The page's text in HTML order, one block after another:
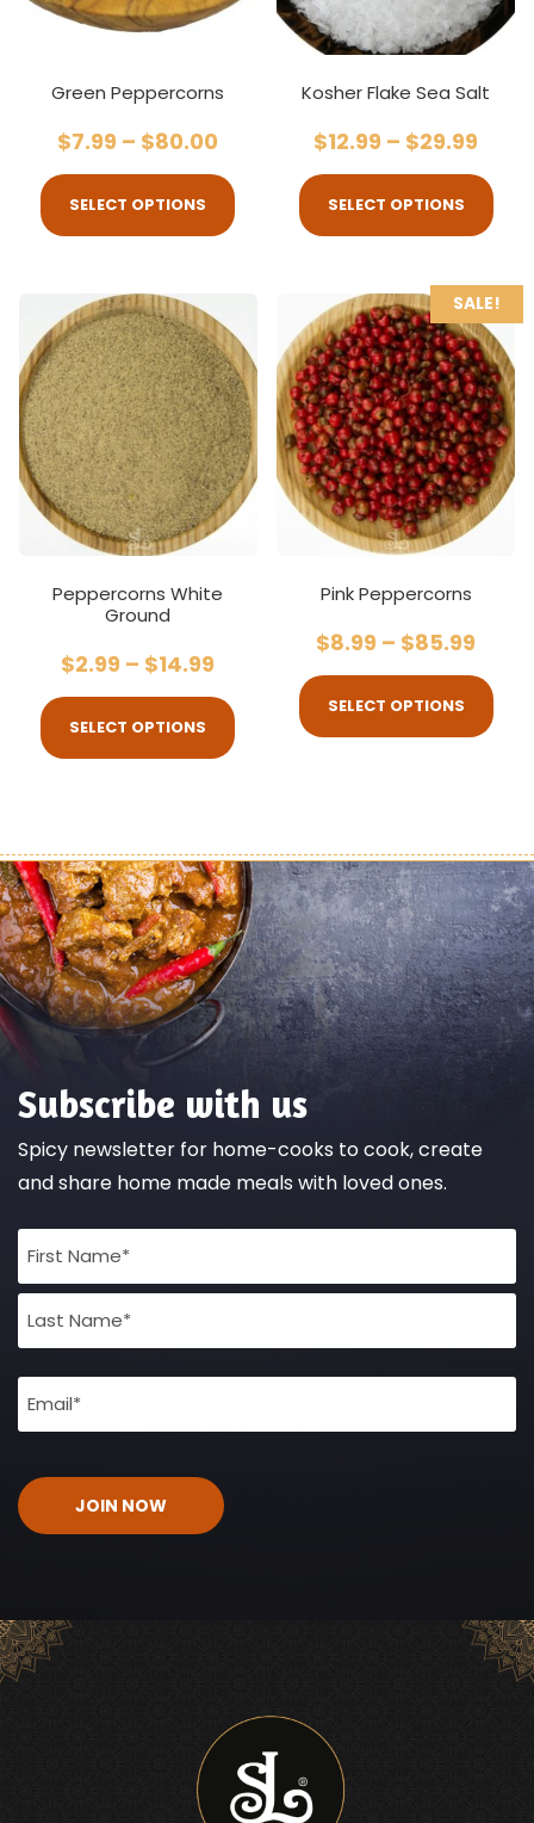
Green Peppercorns
$7.99 – $80.00
SELECT OPTIONS
Kosher Flake Sea Salt
$12.99 – $29.99
SELECT OPTIONS
Peppercorns White
Ground
$2.99 – $14.99
SELECT OPTIONS
SALE!
Pink Peppercorns
$8.99 – $85.99
SELECT OPTIONS
Subscribe with us
Spicy newsletter for home-cooks to cook, create
and share home made meals with loved ones.
Full
Name
(Required)
Email
(Required)